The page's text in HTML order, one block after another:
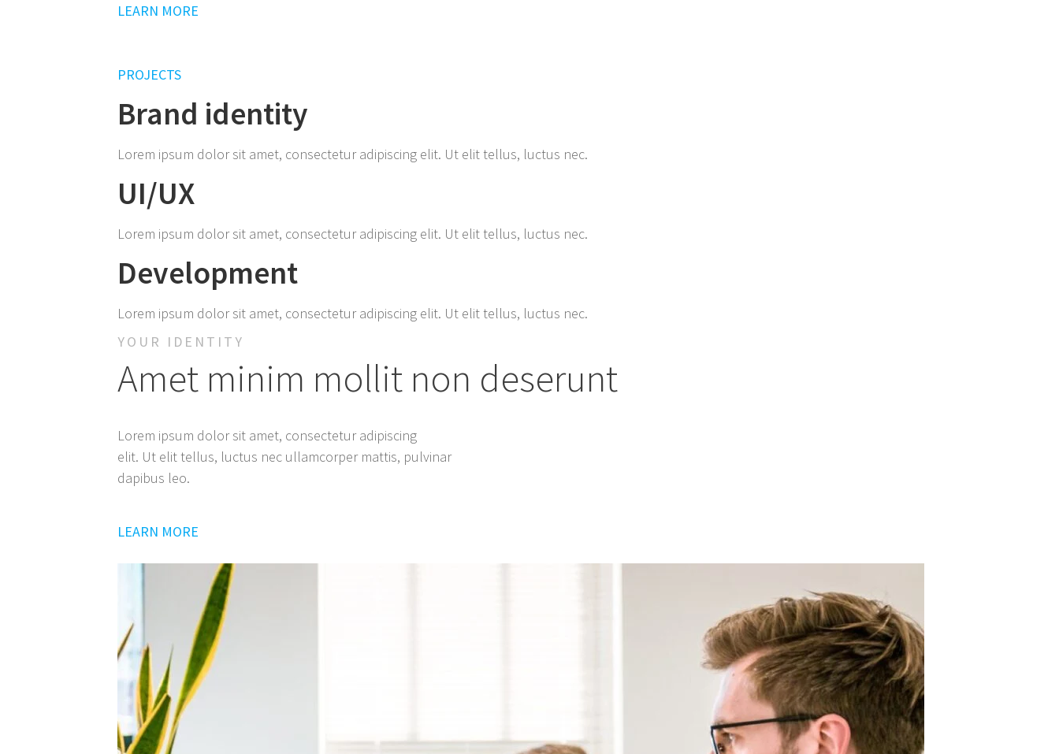
LEARN MORE
PROJECTS
Brand identity
Lorem ipsum dolor sit amet, consectetur adipiscing elit. Ut elit tellus, luctus nec.
UI/UX
Lorem ipsum dolor sit amet, consectetur adipiscing elit. Ut elit tellus, luctus nec.
Development
Lorem ipsum dolor sit amet, consectetur adipiscing elit. Ut elit tellus, luctus nec.
YOUR IDENTITY
Amet minim mollit non deserunt
Lorem ipsum dolor sit amet, consectetur adipiscing
elit. Ut elit tellus, luctus nec ullamcorper mattis, pulvinar
dapibus leo.
LEARN MORE